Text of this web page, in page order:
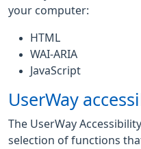
your computer:
HTML
WAI-ARIA
JavaScript
UserWay
The UserWay
selection of functions